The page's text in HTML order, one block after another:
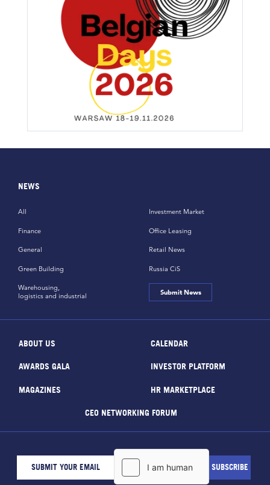
NEWS
All
Finance
General
Green Building
Investment Market
Office Leasing
Retail News
Russia CiS
Warehousing,
logistics and industrial
Submit News
ABOUT US CALENDAR
AWARDS GALA INVESTOR PLATFORM
MAGAZINES HR MARKETPLACE
CEO NETWORKING FORUM